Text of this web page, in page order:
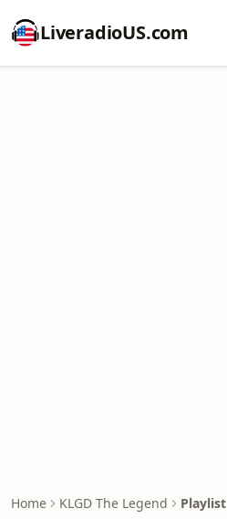
LiveradioUS.com
Home KLGD The Legend Playlist